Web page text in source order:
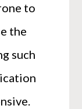
to
the
such